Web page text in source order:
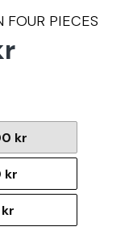
FOUR PIECES
kr
kr